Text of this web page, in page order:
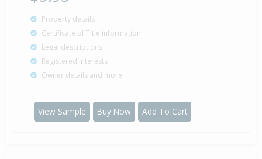
Property details
Certificate of Title information
Legal descriptions
Registered interests
Owner details and more
View Sample Buy Now Add To Cart